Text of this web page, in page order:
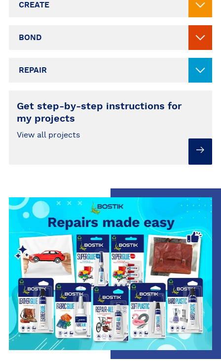
CREATE
BOND
REPAIR
Get step-by-step instructions for
my projects
View all projects